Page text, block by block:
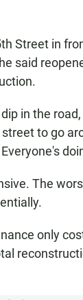
Street in
said
in the
to go
The
only